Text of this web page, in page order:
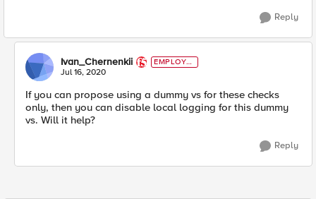
Reply
Ivan_Chernenkii
EMPLOYE
E
Jul 16, 2020
If you can propose using a dummy vs for these checks
only, then you can disable local logging for this dummy
vs. Will it help?
Reply